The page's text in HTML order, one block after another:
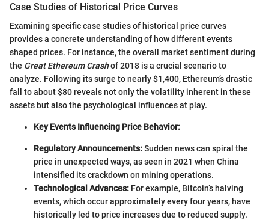
Case Studies of Historical Price Curves
Examining specific case studies of historical price curves
provides a concrete understanding of how different events
shaped prices. For instance, the overall market sentiment during
the Great Ethereum Crashof 2018 is a crucial scenario to
analyze. Following its surge to nearly $1,400, Ethereum’s drastic
fall to about $80 reveals not only the volatility inherent in these
assets but also the psychological influences at play.
Key Events Influencing Price Behavior:
Regulatory Announcements:Sudden news can spiral the
price in unexpected ways, as seen in 2021 when China
intensified its crackdown on mining operations.
Technological Advances: For example, Bitcoin’s halving
events, which occur approximately every four years, have
historically led to price increases due to reduced supply.